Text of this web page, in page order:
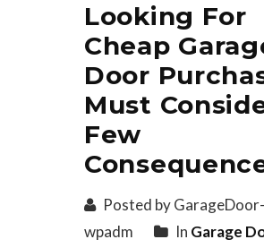
Looking For
Cheap
Door
Must
Few
Posted by GarageDoor-
wpadm
In Garage